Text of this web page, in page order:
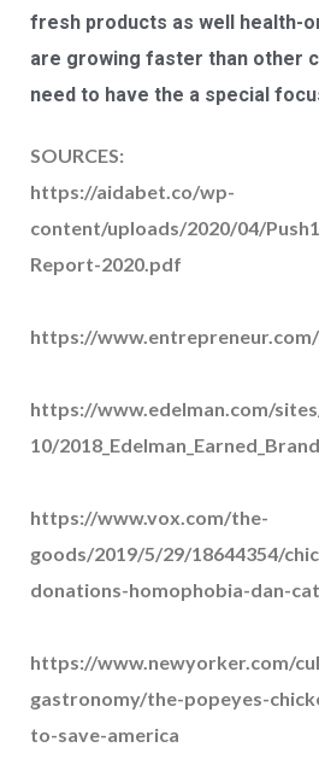
fresh products as well health-
are growing faster than other
need to have the a special
SOURCES:
https://aidabet.co/wp-
content/uploads/2020/04/
Report-2020.pdf
https://
https://www.edelman.com/
10/
https://www.vox.com/the-
goods/2019/5/29/18644354/
donations-homophobia-dan-
https://www.newyorker.com/
gastronomy/the-popeyes-
to-save-america